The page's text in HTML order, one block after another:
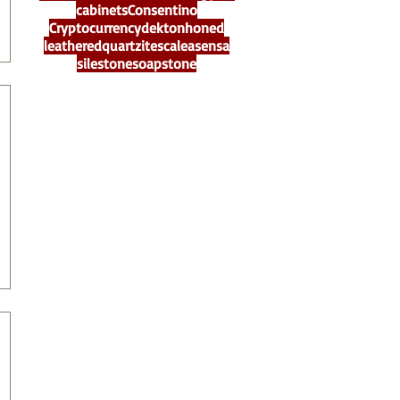
cabinetsConsentino
Cryptocurrencydektonhoned
leatheredquartzitescaleasensa
silestonesoapstone